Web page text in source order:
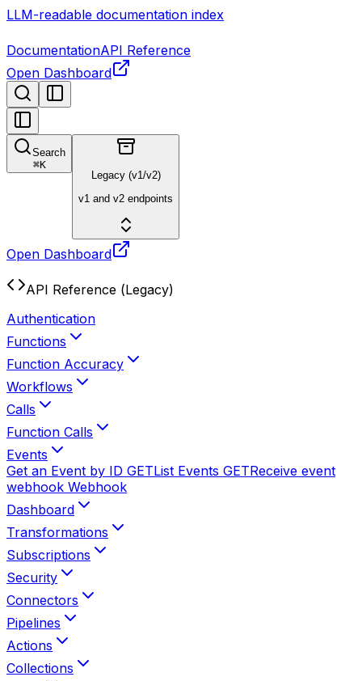
LLM-readable documentation index
DocumentationAPI Reference
Open Dashboard
Search
⌘K
Legacy (v1/v2)
v1 and v2 endpoints
Open Dashboard
API Reference (Legacy)
Authentication
Functions
Function Accuracy
Workflows
Calls
Function Calls
Events
Get an Event by ID GETList Events GETReceive event
webhook Webhook
Dashboard
Transformations
Subscriptions
Security
Connectors
Pipelines
Actions
Collections